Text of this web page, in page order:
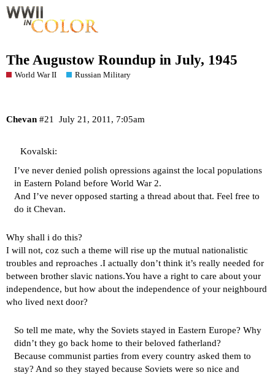
The Augustow Roundup in July, 1945
World War II Russian Military
Chevan July 21, 2011, 7:05am
#21
Kovalski:
I’ve never denied polish opressions against the local populations
in Eastern Poland before World War 2.
And I’ve never opposed starting a thread about that. Feel free to
do it Chevan.
Why shall i do this?
I will not, coz such a theme will rise up the mutual nationalistic
troubles and reproaches .I actually don’t think it’s really needed for
between brother slavic nations.You have a right to care about your
independence, but how about the independence of your neighbourd
who lived next door?
So tell me mate, why the Soviets stayed in Eastern Europe? Why
didn’t they go back home to their beloved fatherland?
Because communist parties from every country asked them to
stay? And so they stayed because Soviets were so nice and